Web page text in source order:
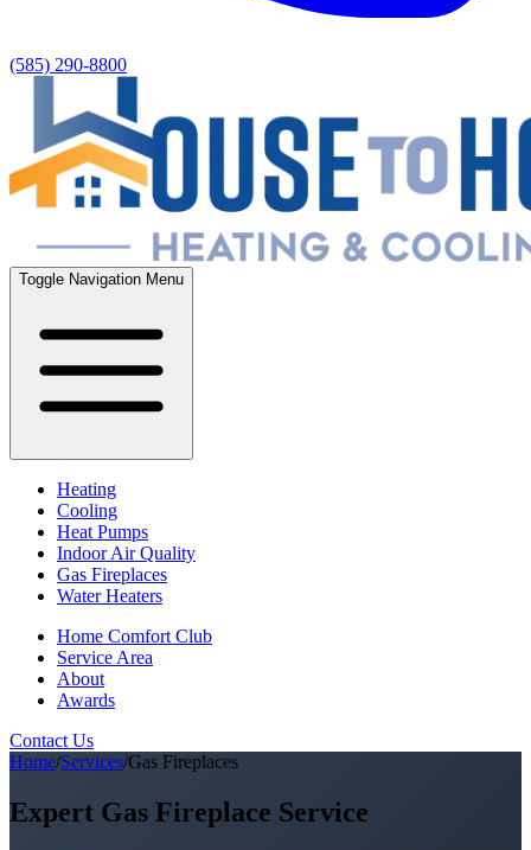
(585) 290-8800
Toggle Navigation Menu
Heating
Cooling
Heat Pumps
Indoor Air Quality
Gas Fireplaces
Water Heaters
Home Comfort Club
Service Area
About
Awards
Contact Us
Home/Services/Gas Fireplaces
Expert Gas Fireplace Service